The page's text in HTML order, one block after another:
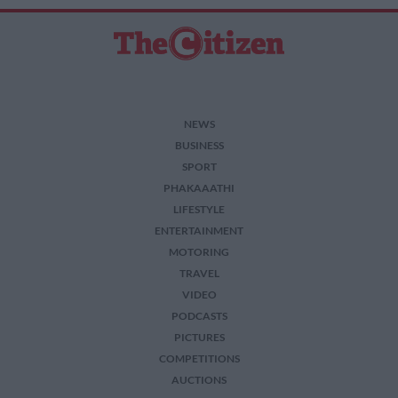
NEWS
BUSINESS
SPORT
PHAKAAATHI
LIFESTYLE
ENTERTAINMENT
MOTORING
TRAVEL
VIDEO
PODCASTS
PICTURES
COMPETITIONS
AUCTIONS